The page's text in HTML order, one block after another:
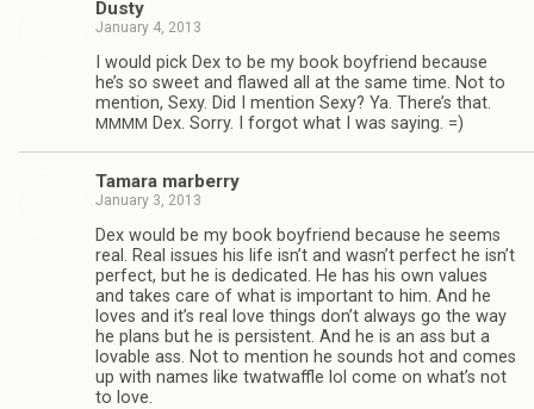
Dusty
January 4, 2013
I would pick Dex to be my book boyfriend because
he’s so sweet and flawed all at the same time. Not to
men­tion, Sexy. Did I men­tion Sexy? Ya. There’s that.
MMMM Dex. Sorry. I for­got what I was saying. =)
Tamara mar­berry
January 3, 2013
Dex would be my book boyfriend because he seems
real. Real issues his life isn’t and wasn’t per­fect he isn’t
per­fect, but he is ded­i­cated. He has his own val­ues
and takes care of what is impor­tant to him. And he
loves and it’s real love things don’t always go the way
he plans but he is per­sis­tent. And he is an ass but a
lov­able ass. Not to men­tion he sounds hot and comes
up with names like twat­waf­fle lol come on what’s not
to love.